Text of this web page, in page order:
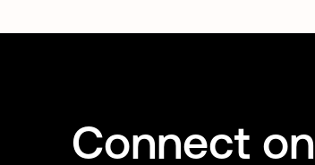
Connect on